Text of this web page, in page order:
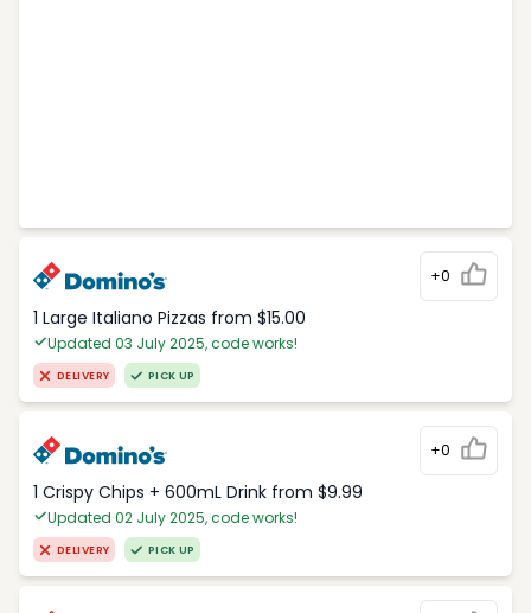
+0
1 Large Italiano Pizzas from $15.00
Updated 03 July 2025, code works!
DELIVERY PICK UP
+0
1 Crispy Chips + 600mL Drink from $9.99
Updated 02 July 2025, code works!
DELIVERY PICK UP